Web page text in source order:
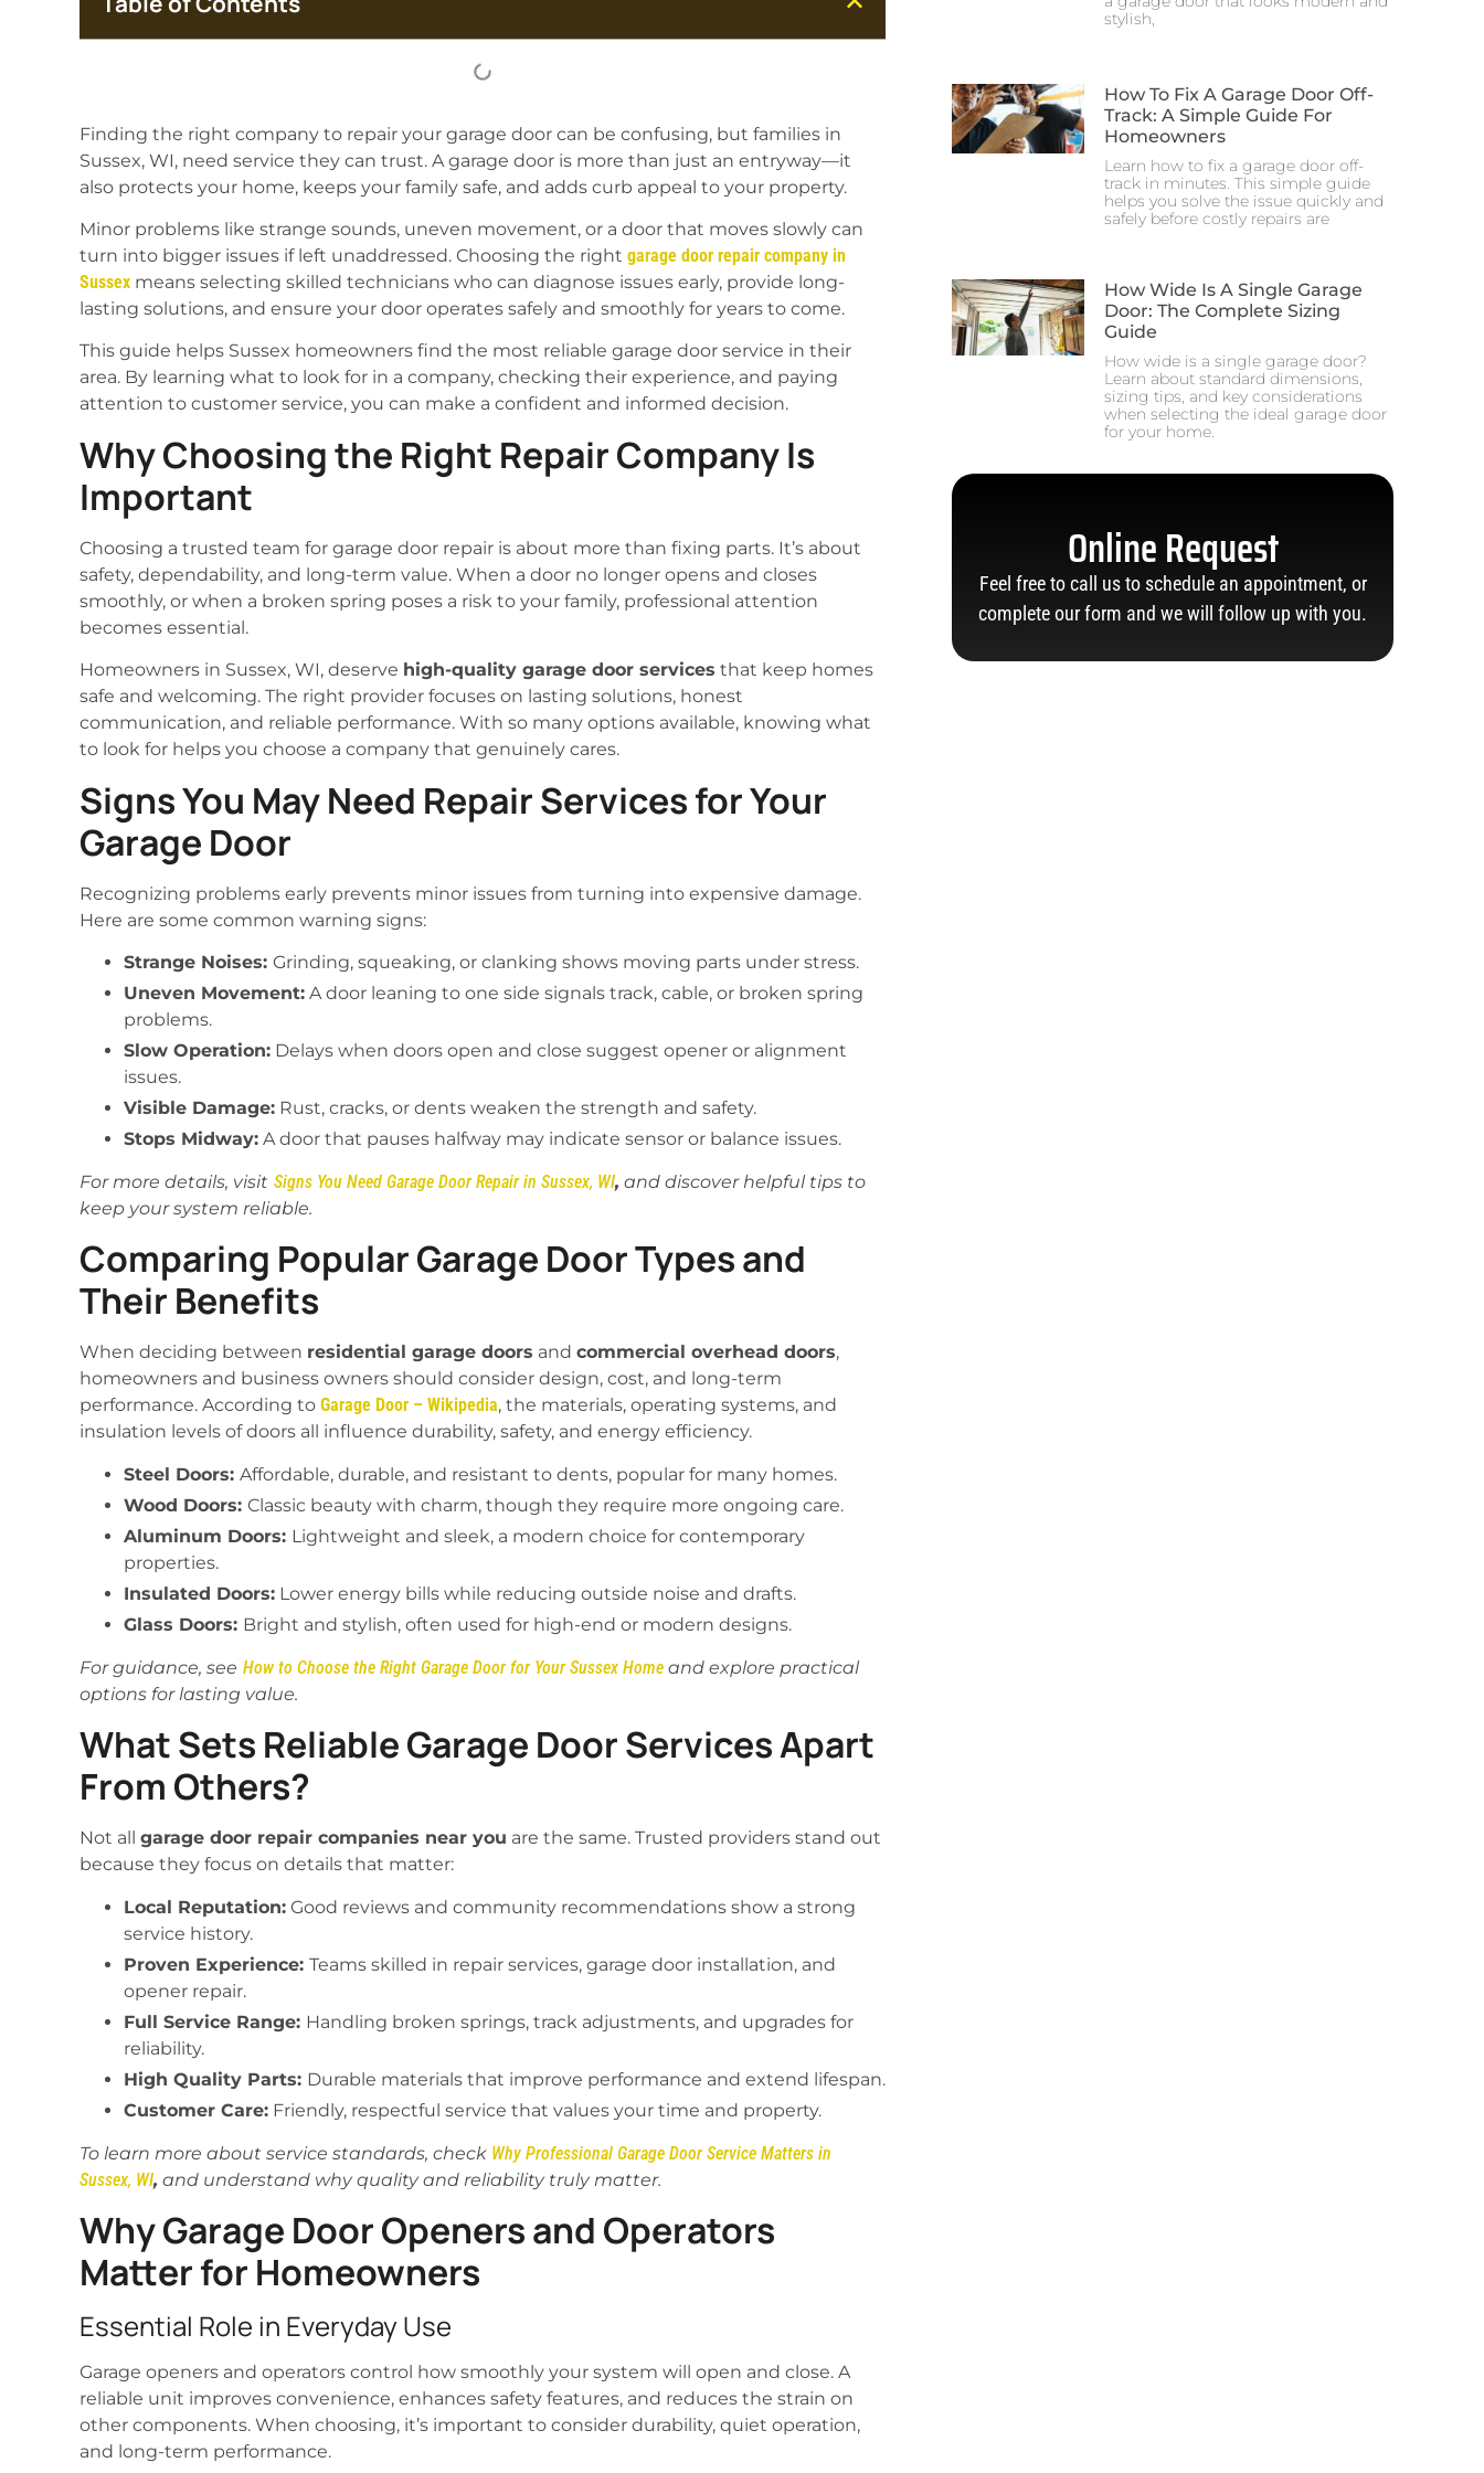
Finding the right company to repair your garage door can be confusing, but families in
Sussex, WI, need service they can trust. A garage door is more than just an entryway—it
also protects your home, keeps your family safe, and adds curb appeal to your property.
Minor problems like strange sounds, uneven movement, or a door that moves slowly can
turn into bigger issues if left unaddressed. Choosing the right garage door repair company in
Sussex means selecting skilled technicians who can diagnose issues early, provide long-
lasting solutions, and ensure your door operates safely and smoothly for years to come.
This guide helps Sussex homeowners find the most reliable garage door service in their
area. By learning what to look for in a company, checking their experience, and paying
attention to customer service, you can make a confident and informed decision.
Why Choosing the Right Repair Company Is
Important
Choosing a trusted team for garage door repair is about more than fixing parts. It’s about
safety, dependability, and long-term value. When a door no longer opens and closes
smoothly, or when a broken spring poses a risk to your family, professional attention
becomes essential.
Homeowners in Sussex, WI, deserve high-quality garage door services that keep homes
safe and welcoming. The right provider focuses on lasting solutions, honest
communication, and reliable performance. With so many options available, knowing what
to look for helps you choose a company that genuinely cares.
Signs You May Need Repair Services for Your
Garage Door
Recognizing problems early prevents minor issues from turning into expensive damage.
Here are some common warning signs:
Strange Noises: Grinding, squeaking, or clanking shows moving parts under stress.
Uneven Movement: A door leaning to one side signals track, cable, or broken spring
problems.
Slow Operation: Delays when doors open and close suggest opener or alignment
issues.
Visible Damage: Rust, cracks, or dents weaken the strength and safety.
Stops Midway: A door that pauses halfway may indicate sensor or balance issues.
For more details, visit Signs You Need Garage Door Repair in Sussex, WI, and discover helpful tips to
keep your system reliable.
Comparing Popular Garage Door Types and
Their Benefits
When deciding between residential garage doors and commercial overhead doors,
homeowners and business owners should consider design, cost, and long-term
performance. According to Garage Door – Wikipedia, the materials, operating systems, and
insulation levels of doors all influence durability, safety, and energy efficiency.
Steel Doors: Affordable, durable, and resistant to dents, popular for many homes.
Wood Doors: Classic beauty with charm, though they require more ongoing care.
Aluminum Doors: Lightweight and sleek, a modern choice for contemporary
properties.
Insulated Doors: Lower energy bills while reducing outside noise and drafts.
Glass Doors: Bright and stylish, often used for high-end or modern designs.
For guidance, see How to Choose the Right Garage Door for Your Sussex Home and explore practical
options for lasting value.
What Sets Reliable Garage Door Services Apart
From Others?
Not all garage door repair companies near you are the same. Trusted providers stand out
because they focus on details that matter:
Local Reputation: Good reviews and community recommendations show a strong
service history.
Proven Experience: Teams skilled in repair services, garage door installation, and
opener repair.
Full Service Range: Handling broken springs, track adjustments, and upgrades for
reliability.
High Quality Parts: Durable materials that improve performance and extend lifespan.
Customer Care: Friendly, respectful service that values your time and property.
To learn more about service standards, check Why Professional Garage Door Service Matters in
Sussex, WI, and understand why quality and reliability truly matter.
Why Garage Door Openers and Operators
Matter for Homeowners
Essential Role in Everyday Use
Garage openers and operators control how smoothly your system will open and close. A
reliable unit improves convenience, enhances safety features, and reduces the strain on
other components. When choosing, it’s important to consider durability, quiet operation,
and long-term performance.
stylish,
How To Fix A Garage Door Off-
Track: A Simple Guide For
Homeowners
Learn how to fix a garage door off-
track in minutes. This simple guide
helps you solve the issue quickly and
safely before costly repairs are
How Wide Is A Single Garage
Door: The Complete Sizing
Guide
How wide is a single garage door?
Learn about standard dimensions,
sizing tips, and key considerations
when selecting the ideal garage door
for your home.
Online Request
Feel free to call us to schedule an appointment, or
complete our form and we will follow up with you.